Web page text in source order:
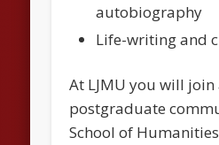
autobiography
Life-writing and
At LJMU you will
postgraduate
School of